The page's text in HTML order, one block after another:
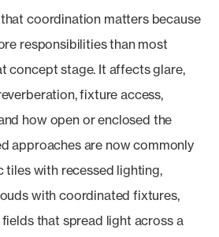
coordination matters because
responsibilities than most
concept stage. It affects glare,
fixture access,
how open or enclosed the
approaches are now commonly
tiles with recessed lighting,
with coordinated fixtures,
that spread light across a